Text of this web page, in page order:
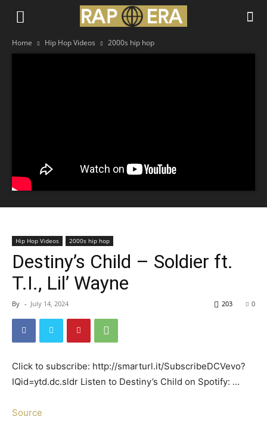
Home Hip Hop Videos 2000s hip hop
Hip Hop Videos 2000s hip hop
Destiny’s Child – Soldier ft.
T.I., Lil’ Wayne
By - July 14, 2024 0
203
Click to subscribe: http://smarturl.it/SubscribeDCVevo?
IQid=ytd.dc.sldr Listen to Destiny’s Child on Spotify: …
Source